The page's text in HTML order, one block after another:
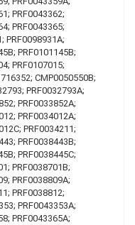
PRF0043362;
PRF0043365;
PRF0098931A;
PRF0101145B;
PRF0107015;
CMP0050550B;
PRF0032793A;
PRF0033852A;
PRF0034012A;
PRF0034211;
PRF0038443B;
PRF0038445C;
PRF0038701B;
PRF0038809A;
PRF0038812;
PRF0043353A;
PRF0043365A;